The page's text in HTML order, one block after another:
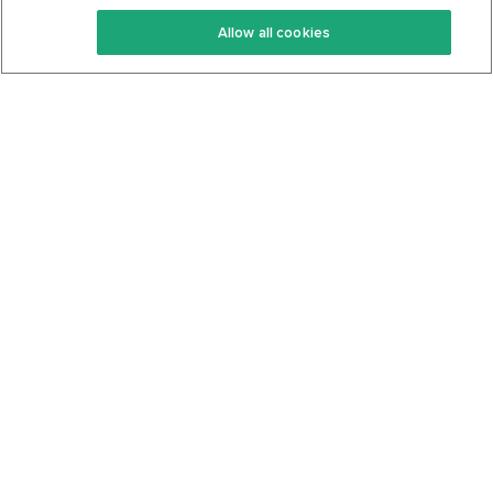
Keto Recipes
Keto Cookbook
Terms Of Service
Privacy Policy
Allow all cookies